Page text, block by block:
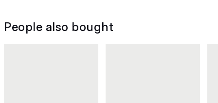
People also bought